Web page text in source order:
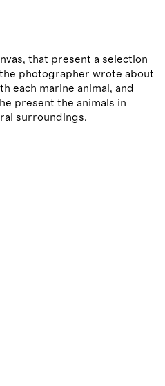
that present a selection
photographer wrote about
each marine animal, and
present the animals in
surroundings.